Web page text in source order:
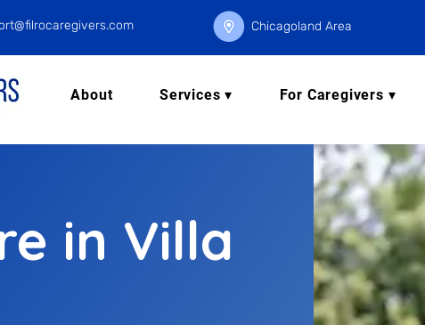
Chicagoland Area
About Services ▾ For Caregivers ▾
in Villa